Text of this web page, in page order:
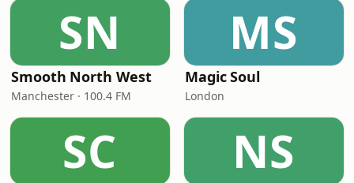
SN
Smooth North West
Manchester · 100.4 FM
MS
Magic Soul
London
SC NS